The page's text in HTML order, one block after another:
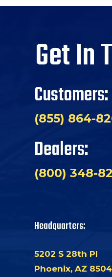
Get In
Customers:
(855) 864-
Dealers:
(800) 348-
Headquarters:
5202 S 28th Pl
Phoenix, AZ